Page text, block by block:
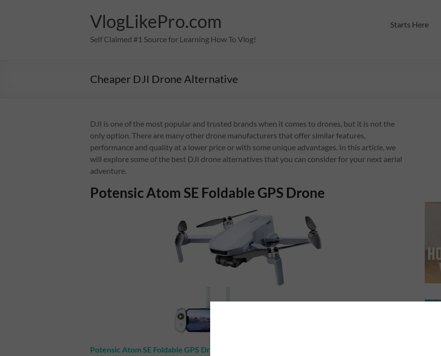
VlogLikePro.com
Self Claimed #1 Source for Learning How To Vlog!
Starts Here
Cheaper DJI Drone Alternative
DJI is one of the most popular and trusted brands when it comes to drones, but it is not the
only option. There are many other drone manufacturers that offer similar features,
performance and quality at a lower price or with some unique advantages. In this article, we
will explore some of the best DJI drone alternatives that you can consider for your next aerial
adventure.
Potensic Atom SE Foldable GPS Drone
Potensic Atom SE Foldable GPS Drone with 4K Camera